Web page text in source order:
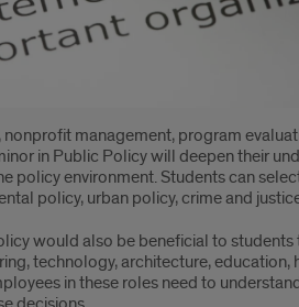
management, program
in Public Policy will deepen their
policy environment. Students can
policy, urban policy, crime and
would also be beneficial to
technology, architecture,
in these roles need to